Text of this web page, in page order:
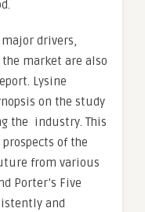
drivers,
market are also
Lysine
on the study
the industry. This
of the
from various
Porter’s Five
and